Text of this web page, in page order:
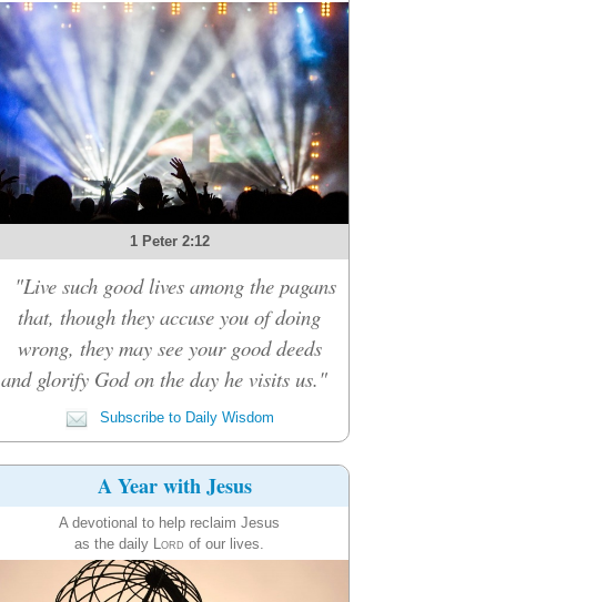
1 Peter 2:12
"Live such good lives among the pagans
that, though they accuse you of doing
wrong, they may see your good deeds
and glorify God on the day he visits us."
Subscribe to Daily Wisdom
A Year with Jesus
A devotional to help reclaim Jesus
as the daily Lord of our lives.